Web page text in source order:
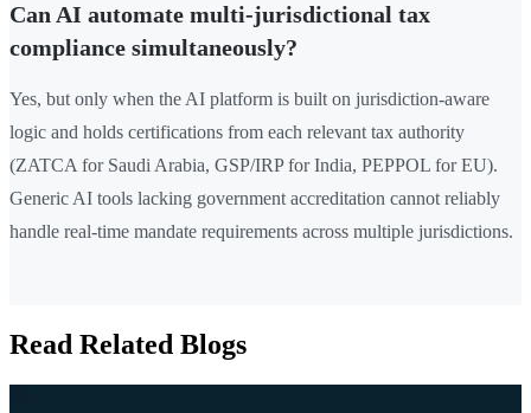
Can AI automate multi-jurisdictional tax
compliance simultaneously?
Yes, but only when the AI platform is built on jurisdiction-aware
logic and holds certifications from each relevant tax authority
(ZATCA for Saudi Arabia, GSP/IRP for India, PEPPOL for EU).
Generic AI tools lacking government accreditation cannot reliably
handle real-time mandate requirements across multiple jurisdictions.
Read Related Blogs